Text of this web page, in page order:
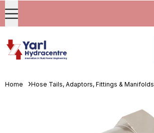
Home Hose Tails, Adaptors, Fittings & Manifolds